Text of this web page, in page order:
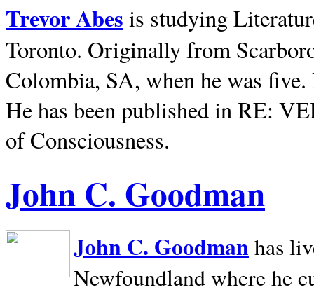
Trevor Abes is studying
Toronto. Originally from
Colombia, SA, when he was
He has been published in RE:
of Consciousness.
John C. Goodman
John C. Goodman has
Newfoundland where he